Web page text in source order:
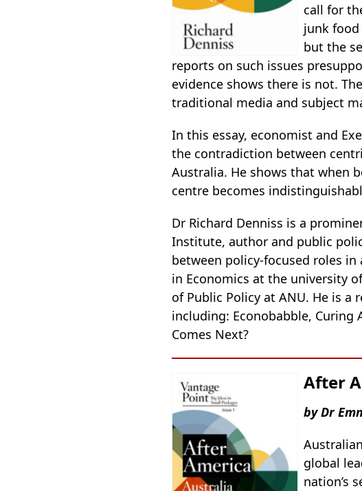
call for
junk food
but the
reports on such issues
evidence shows there is not.
traditional media and subject
In this essay, economist and
the contradiction between
Australia. He shows that when
centre becomes
Dr Richard Denniss is a
Institute, author and public
between policy-focused roles
in Economics at the university
of Public Policy at ANU. He is
including: Econobabble, Curing
Comes Next?
After
by Dr
global
nation’s